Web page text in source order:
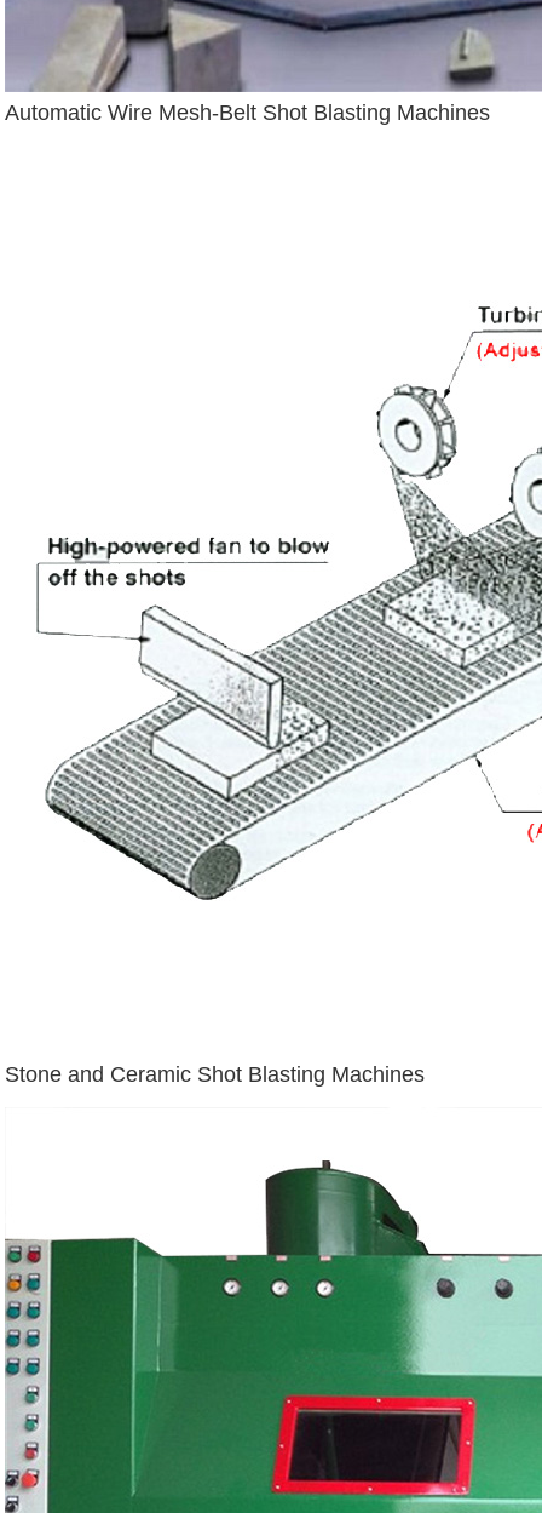
Automatic Wire Mesh-Belt Shot Blasting Machines
Stone and Ceramic Shot Blasting Machines